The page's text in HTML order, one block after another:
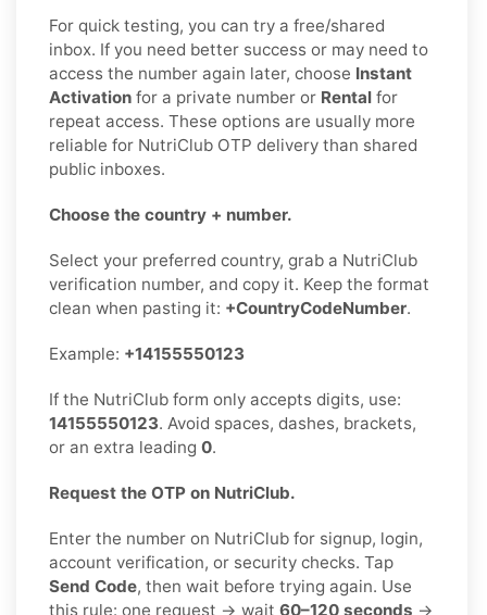
For quick testing, you can try a free/shared
inbox. If you need better success or may need to
access the number again later, choose Instant
Activation for a private number or Rental for
repeat access. These options are usually more
reliable for NutriClub OTP delivery than shared
public inboxes.
Choose the country + number.
Select your preferred country, grab a NutriClub
verification number, and copy it. Keep the format
clean when pasting it: +CountryCodeNumber.
Example: +14155550123
If the NutriClub form only accepts digits, use:
14155550123. Avoid spaces, dashes, brackets,
or an extra leading 0.
Request the OTP on NutriClub.
Enter the number on NutriClub for signup, login,
account verification, or security checks. Tap
Send Code, then wait before trying again. Use
this rule: one request → wait 60–120 seconds →